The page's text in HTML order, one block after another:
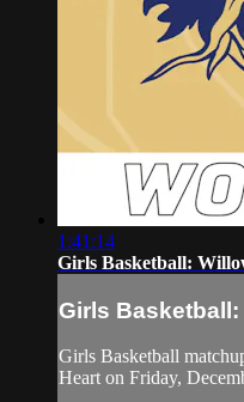
1:41:14
Girls Basketball:
Girls
Girls Basketball
Heart on Friday,